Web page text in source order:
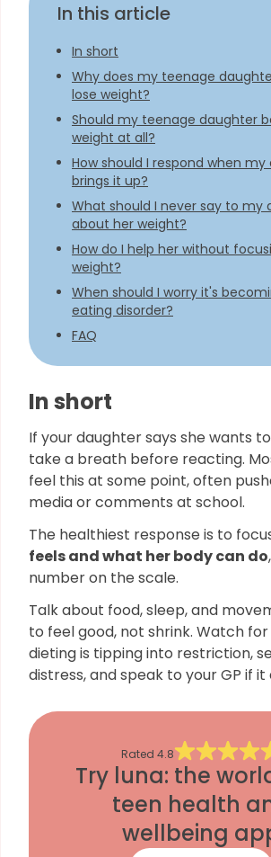
In this article
In short
Why does my teenage
lose weight?
Should my teenage daughter
weight at all?
How should I respond when
brings it up?
What should I never say to my
about her weight?
How do I help her without
weight?
When should I worry it's
eating disorder?
FAQ
In short
If your daughter says she wants
take a breath before reacting.
feel this at some point, often
media or comments at school.
The healthiest response is to
feels and what her body can do
number on the scale.
Talk about food, sleep, and
to feel good, not shrink. Watch
dieting is tipping into restriction,
distress, and speak to your GP if it
Rated 4.8
Try luna: the
teen health
wellbeing